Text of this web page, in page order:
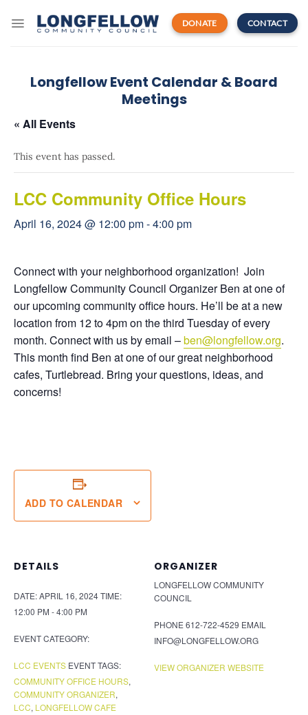
DONATE CONTACT
Longfellow Event Calendar & Board
Meetings
« All Events
This event has passed.
LCC Community Office Hours
April 16, 2024 @ 12:00 pm-4:00 pm
Connect with your neighborhood organization! Join
Longfellow Community Council Organizer Ben at one of
our upcoming community office hours. He’ll be at a new
location from 12 to 4pm on the third Tuesday of every
month. Connect with us by email –ben@longfellow.org.
This month find Ben at one of our great neighborhood
cafes, Turtlebread. Bring your questions, ideas, and
concerns!
ADD TO CALENDAR
DETAILS
DATE:APRIL 16, 2024TIME:
12:00 PM - 4:00 PM
EVENT CATEGORY:
LCC EVENTS EVENT TAGS:
COMMUNITY OFFICE HOURS,
COMMUNITY ORGANIZER,
LCC, LONGFELLOW CAFE
ORGANIZER
LONGFELLOW COMMUNITY
COUNCIL
PHONE 612-722-4529 EMAIL
INFO@LONGFELLOW.ORG
VIEW ORGANIZER WEBSITE